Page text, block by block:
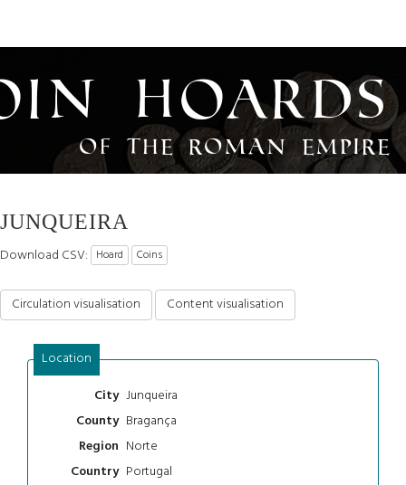
Hoards
of the Roman Empire
JUNQUEIRA
Download CSV: Hoard Coins
Circulation visualisation Content visualisation
Location
City Junqueira
County Bragança
Region Norte
Country Portugal